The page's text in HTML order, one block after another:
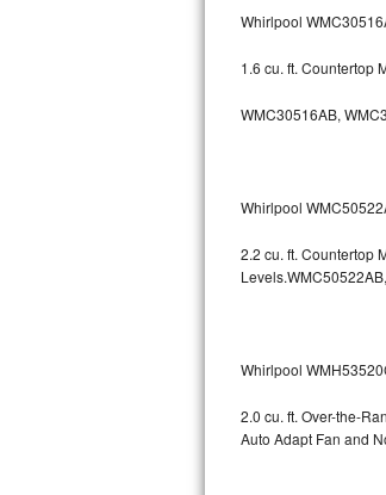
LG Studio Repair
LG Turbowash Repair
LG Stackable Repair
GE Triton Repair
Bosch Nexxt Repair
Bosch Exxcel Repair
Whirlpool
1.6 cu. ft. Countertop
WMC30516AB,
Whirlpool
2.2 cu. ft. Countertop
Whirlpool
2.0 cu. ft. Over-the-
Auto Adapt Fan and